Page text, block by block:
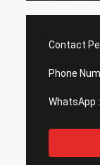
Contact
Phone
WhatsApp :